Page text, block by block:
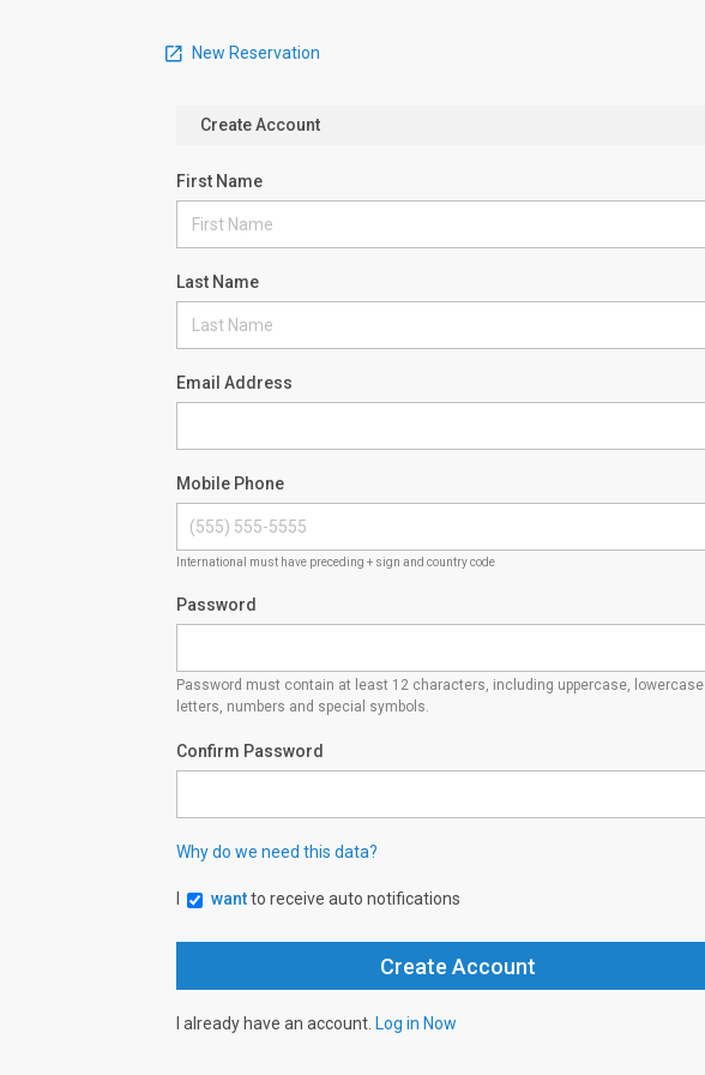
New Reservation
Create Account
First Name
Last Name
Email Address
Mobile Phone
International must have preceding + sign and country code
Password
Password must contain at least 12 characters, including uppercase, lowercase
letters, numbers and special symbols.
Confirm Password
Why do we need this data?
wantto receive auto notifications
I already have an account. Log in Now